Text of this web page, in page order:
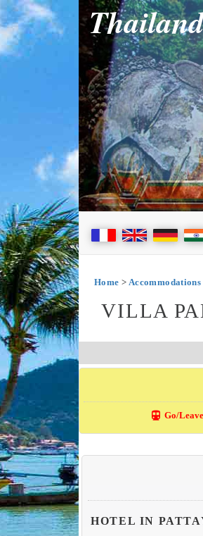
Home >
VILLA
directions_transit Go/Leave
HOTEL IN